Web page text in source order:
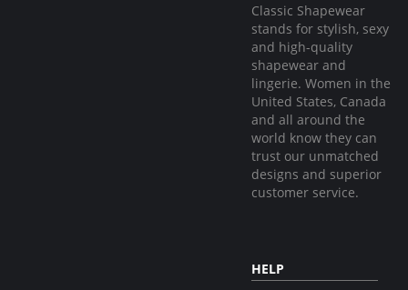
Classic Shapewear
stands for stylish, sexy
and high-quality
shapewear and
lingerie. Women in the
United States, Canada
and all around the
world know they can
trust our unmatched
designs and superior
customer service.
HELP